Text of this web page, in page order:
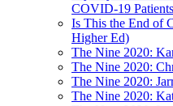
COVID-19 Patients
Is This the End of
Higher Ed)
The Nine 2020:
The Nine 2020:
The Nine 2020:
The Nine 2020: